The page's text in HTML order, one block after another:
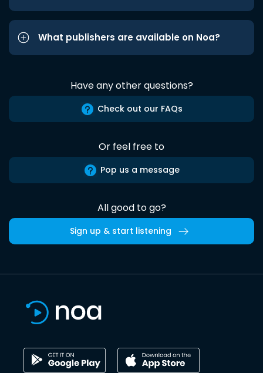
What publishers are available on Noa?
Have any other questions?
Check out our FAQs
Or feel free to
Pop us a message
All good to go?
Sign up & start listening